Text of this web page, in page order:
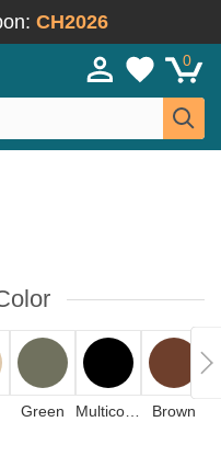
CH2026
0
Green Brown